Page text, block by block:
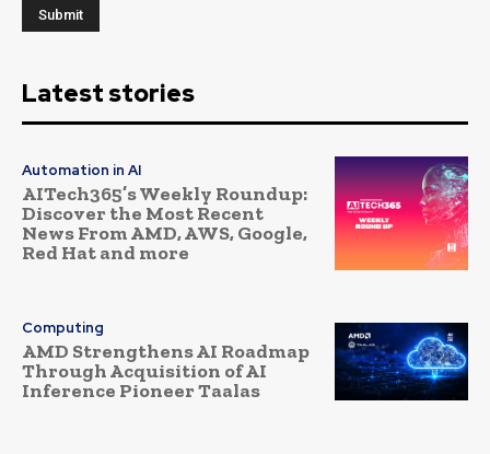
Latest stories
Automation in AI
AITech365’s Weekly Roundup:
Discover the Most Recent
News From AMD, AWS, Google,
Red Hat and more
Computing
AMD Strengthens AI Roadmap
Through Acquisition of AI
Inference Pioneer Taalas